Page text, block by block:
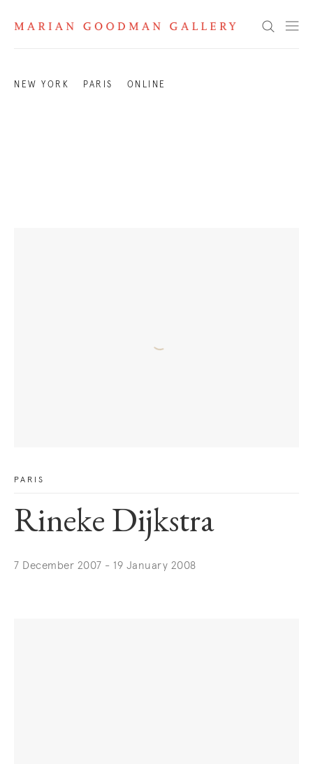
Search
Exhibitions 2007
NEW YORK PARIS ONLINE
PARIS
Rineke Dijkstra
7 December 2007 - 19 January 2008